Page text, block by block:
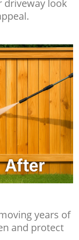
driveway look
years of
and protect